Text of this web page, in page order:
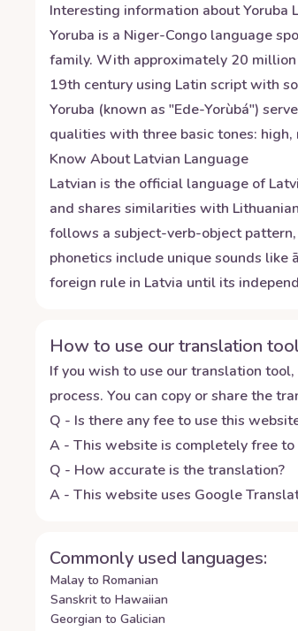
Interesting information aboutYoruba
Yoruba is a Niger-Congo language
family. With approximately 20
19th century using Latin script with
Yoruba (known as "Ede-Yorùbá")
qualities with three basic tones:
Know AboutLatvian Language
Latvian is the official language of
and shares similarities with
follows a subject-verb-object
phonetics include unique sounds
foreign rule in Latvia until its
How to use our translation
If you wish to use our translation
process. You can copy or share the
Q - Is there any fee to use this
A - This website is completely free to
Q - How accurate is the translation?
A - This website uses Google
Commonly used languages:
Malay to Romanian
Sanskrit to Hawaiian
Georgian to Galician